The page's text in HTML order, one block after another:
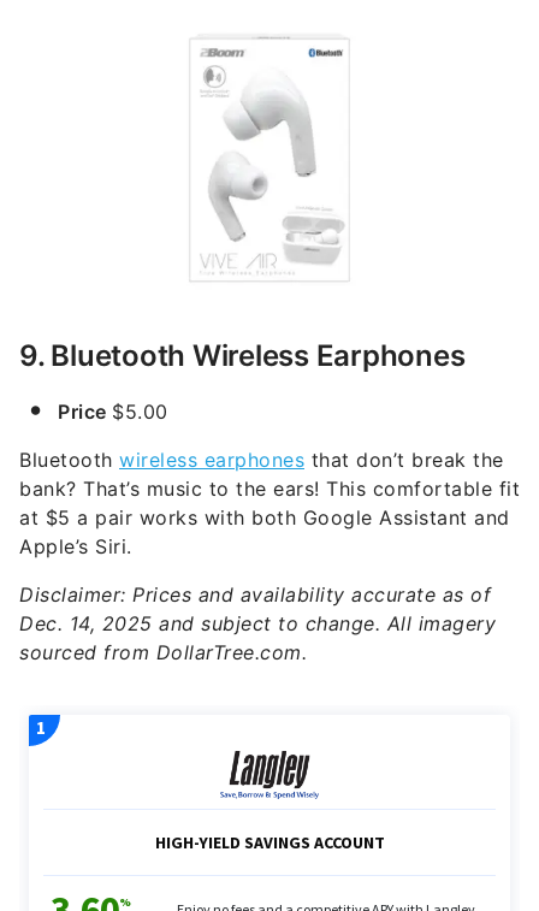
9. Bluetooth Wireless Earphones
Price $5.00
Bluetooth wireless earphones that don’t break the
bank? That’s music to the ears! This comfortable fit
at $5 a pair works with both Google Assistant and
Apple’s Siri.
Disclaimer: Prices and availability accurate as of
Dec. 14, 2025 and subject to change. All imagery
sourced from DollarTree.com.